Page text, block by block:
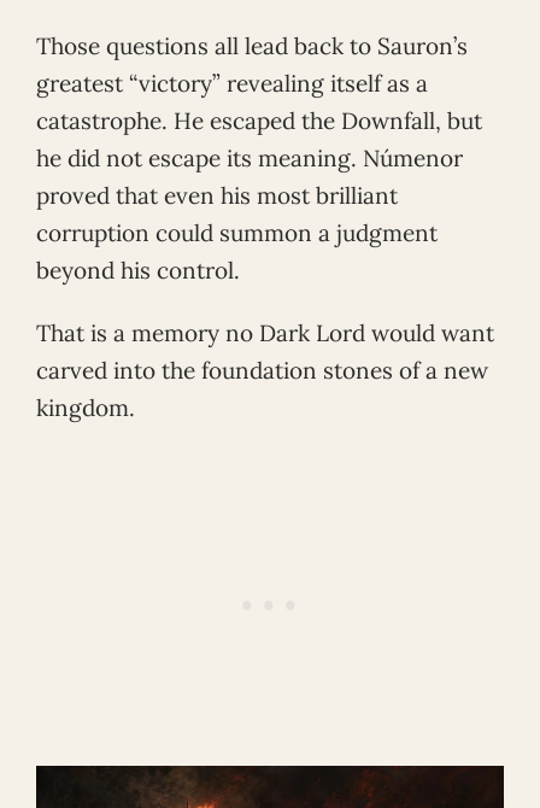
Those questions all lead back to Sauron’s
greatest “victory” revealing itself as a
catastrophe. He escaped the Downfall, but
he did not escape its meaning. Númenor
proved that even his most brilliant
corruption could summon a judgment
beyond his control.
That is a memory no Dark Lord would want
carved into the foundation stones of a new
kingdom.